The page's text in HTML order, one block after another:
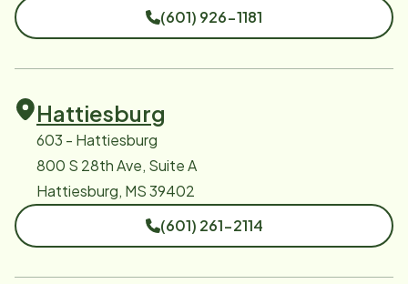
(601) 926-1181
Hattiesburg
603 - Hattiesburg
800 S 28th Ave, Suite A
Hattiesburg, MS 39402
(601) 261-2114